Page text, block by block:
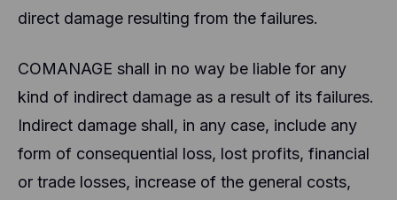
direct damage resulting from the failures.
COMANAGE shall in no way be liable for any
kind of indirect damage as a result of its failures.
Indirect damage shall, in any case, include any
form of consequential loss, lost profits, financial
or trade losses, increase of the general costs,